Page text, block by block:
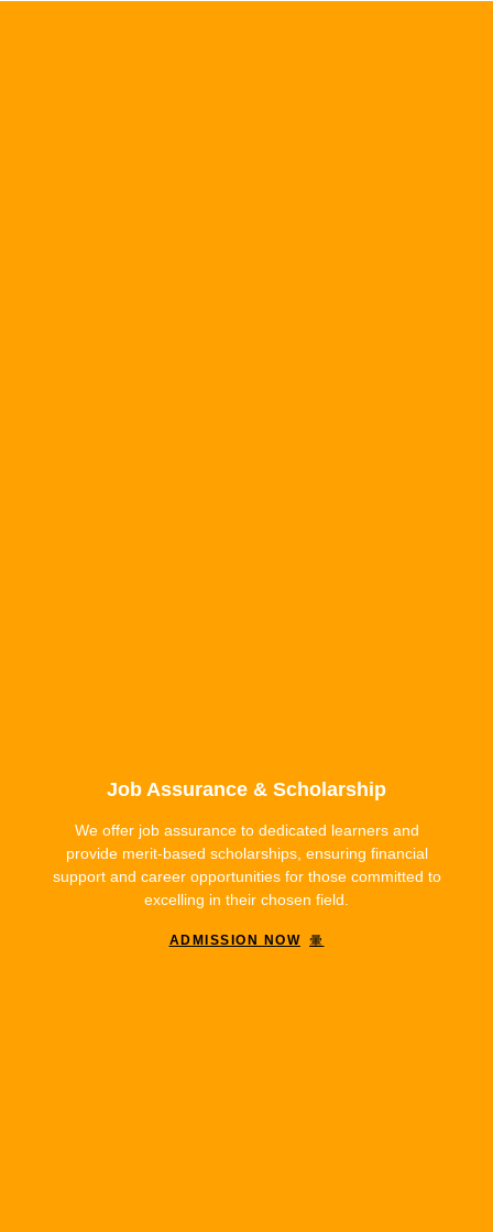
Job Assurance & Scholarship
We offer job assurance to dedicated learners and
provide merit-based scholarships, ensuring financial
support and career opportunities for those committed to
excelling in their chosen field.
ADMISSION NOW